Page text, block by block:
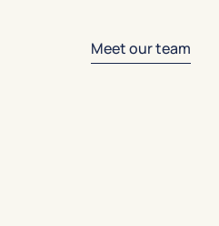
Meet our team